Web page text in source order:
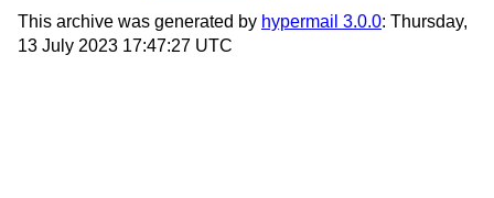
This archive was generated by hypermail 3.0.0: Thursday,
13 July 2023 17:47:27 UTC